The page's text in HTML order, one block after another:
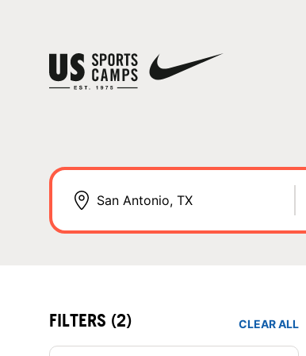
FILTERS (2) CLEAR ALL